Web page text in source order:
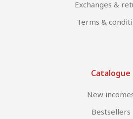
Exchanges &
Terms &
Catalogue
New
Bestsellers